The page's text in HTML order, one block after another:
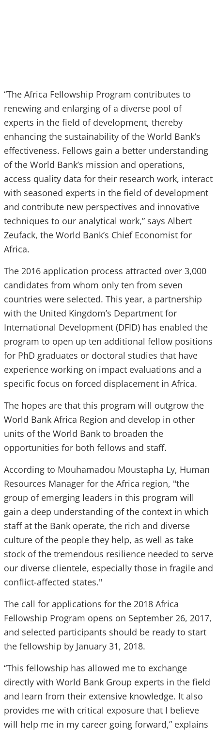
“The Africa Fellowship Program contributes to
renewing and enlarging of a diverse pool of
experts in the field of development, thereby
enhancing the sustainability of the World Bank’s
effectiveness. Fellows gain a better understanding
of the World Bank’s mission and operations,
access quality data for their research work, interact
with seasoned experts in the field of development
and contribute new perspectives and innovative
techniques to our analytical work,” says Albert
Zeufack, the World Bank’s Chief Economist for
Africa.
The 2016 application process attracted over 3,000
candidates from whom only ten from seven
countries were selected. This year, a partnership
with the United Kingdom’s Department for
International Development (DFID) has enabled the
program to open up ten additional fellow positions
for PhD graduates or doctoral studies that have
experience working on impact evaluations and a
specific focus on forced displacement in Africa.
The hopes are that this program will outgrow the
World Bank Africa Region and develop in other
units of the World Bank to broaden the
opportunities for both fellows and staff.
According to Mouhamadou Moustapha Ly, Human
Resources Manager for the Africa region, "the
group of emerging leaders in this program will
gain a deep understanding of the context in which
staff at the Bank operate, the rich and diverse
culture of the people they help, as well as take
stock of the tremendous resilience needed to serve
our diverse clientele, especially those in fragile and
conflict-affected states."
The call for applications for the 2018 Africa
Fellowship Program opens on September 26, 2017,
and selected participants should be ready to start
the fellowship by January 31, 2018.
“This fellowship has allowed me to exchange
directly with World Bank Group experts in the field
and learn from their extensive knowledge. It also
provides me with critical exposure that I believe
will help me in my career going forward,” explains